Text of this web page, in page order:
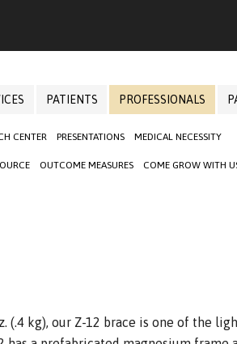
PATIENTS PROFESSIONALS
CENTER PRESENTATIONS MEDICAL NECESSITY
OUTCOME MEASURES COME GROW WITH
(.4 kg), our Z-12 brace is one of the